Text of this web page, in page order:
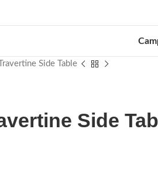
Side Table
Side